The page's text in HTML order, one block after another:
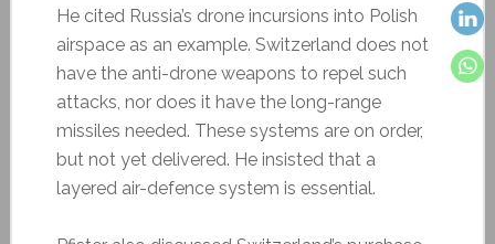
He cited Russia’s drone incursions into Polish
airspace as an example. Switzerland does not
have the anti-drone weapons to repel such
attacks, nor does it have the long-range
missiles needed. These systems are on order,
but not yet delivered. He insisted that a
layered air-defence system is essential.